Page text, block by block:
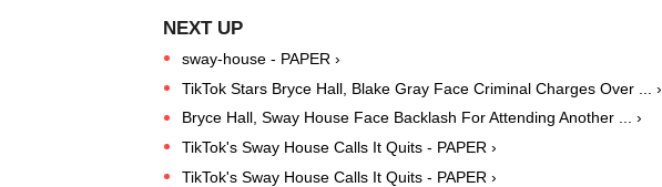
sway-house - PAPER ›
TikTok Stars Bryce Hall, Blake Gray Face Criminal Charges Over ... ›
Bryce Hall, Sway House Face Backlash For Attending Another ... ›
TikTok's Sway House Calls It Quits - PAPER ›
TikTok's Sway House Calls It Quits - PAPER ›